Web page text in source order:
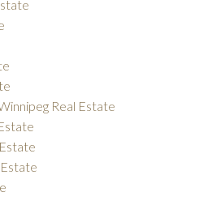
Real Estate